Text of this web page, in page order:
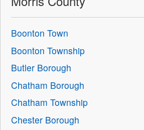
Boonton Town
Boonton Township
Butler Borough
Chatham Borough
Chatham Township
Chester Borough